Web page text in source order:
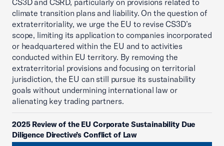
CS3D and CSRD, particularly on provisions related to
climate transition plans and liability. On the question of
extraterritoriality, we urge the EU to revise CS3D’s
scope, limiting its application to companies incorporated
or headquartered within the EU and to activities
conducted within EU territory. By removing the
extraterritorial provisions and focusing on territorial
jurisdiction, the EU can still pursue its sustainability
goals without undermining international law or
alienating key trading partners.
2025 Review of the EU Corporate Sustainability Due
Diligence Directive’s Conflict of Law